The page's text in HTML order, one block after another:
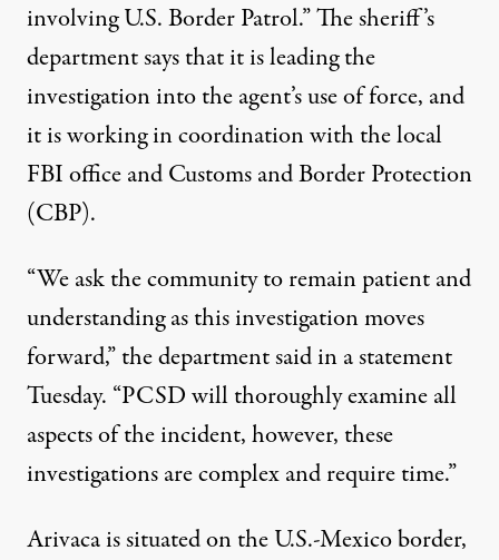
involving U.S. Border Patrol.” The sheriff’s
department says that itis leading the
investigationinto the agent’s use of force, and
it is working in coordination with the local
FBI office and Customs and Border Protection
(CBP).
“We ask the community to remain patient and
understanding as this investigation moves
forward,” the department said in a statement
Tuesday. “PCSD will thoroughly examine all
aspects of the incident, however, these
investigations are complex and require time.”
Arivaca is situated on the U.S.-Mexico border,